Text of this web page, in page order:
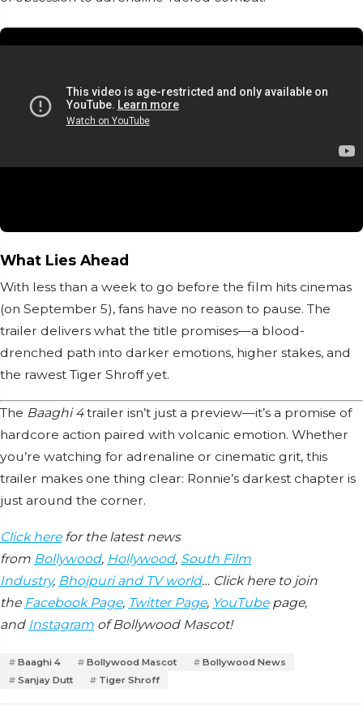
What Lies Ahead
With less than a week to go before the film hits cinemas
(on September 5), fans have no reason to pause. The
trailer delivers what the title promises—a blood-
drenched path into darker emotions, higher stakes, and
the rawest Tiger Shroff yet.
The Baaghi 4trailer isn’t just a preview—it’s a promise of
hardcore action paired with volcanic emotion. Whether
you’re watching for adrenaline or cinematic grit, this
trailer makes one thing clear: Ronnie’s darkest chapter is
just around the corner.
Click herefor the latest news
from Bollywood, Hollywood, South Film
Industry, Bhojpuri and TV world… Click here to join
the Facebook Page, Twitter Page, YouTubepage,
and Instagram of Bollywood Mascot!
Baaghi 4 Bollywood Mascot
Bollywood News
Sanjay Dutt
Tiger Shroff